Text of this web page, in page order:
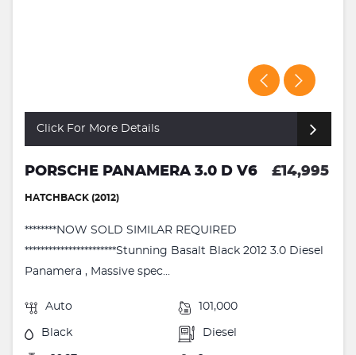
Click For More Details
PORSCHE PANAMERA 3.0 D V6 £14,995
HATCHBACK (2012)
********NOW SOLD SIMILAR REQUIRED
***********************Stunning Basalt Black 2012 3.0 Diesel
Panamera , Massive spec...
Auto 101,000
Black Diesel